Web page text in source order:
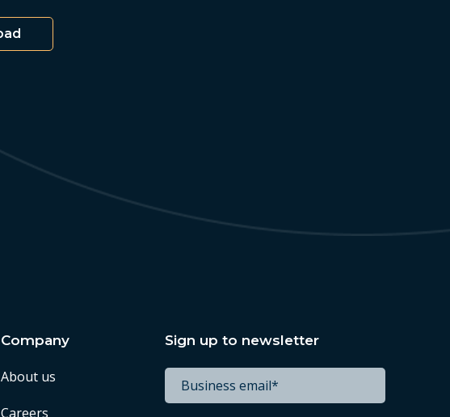
Company
About us
Careers
Sign up to newsletter